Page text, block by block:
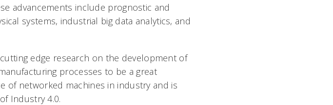
advancements include prognostic and
systems, industrial big data analytics, and
edge research on the development of
processes to be a great
of networked machines in industry and is
Industry 4.0.